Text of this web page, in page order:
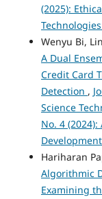
(2025):
Wenyu Bi,
A Dual
Credit Card
Detection ,
Science
No. 4
Hariharan
Algorithmic
Examining